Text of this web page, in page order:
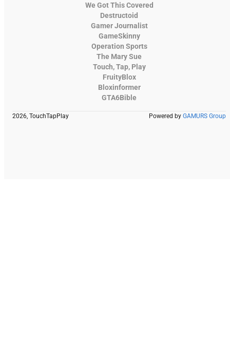
We Got This Covered
Destructoid
Gamer Journalist
GameSkinny
Operation Sports
The Mary Sue
Touch, Tap, Play
FruityBlox
Bloxinformer
GTA6Bible
2026, TouchTapPlay Powered by GAMURS Group